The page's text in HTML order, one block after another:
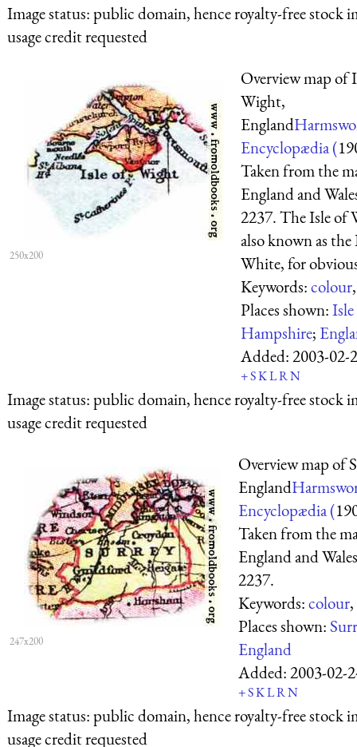
Image status:public domain, hence royalty-free stock
usage credit requested
250x200
Overview map of
Wight,
England
Encyclopædia (
Taken from the
England and
2237. The Isle of
also known as the
White, for
Keywords:colour
Places shown:
Hampshire;
Added:2003-02-
+SKLRN
Image status:public domain, hence royalty-free stock
usage credit requested
247x200
Overview map of
England
Encyclopædia (
Taken from the
England and
2237.
Keywords:colour,
Places shown:
England
Added:2003-02-
+SKLRN
Image status:public domain, hence royalty-free stock
usage credit requested